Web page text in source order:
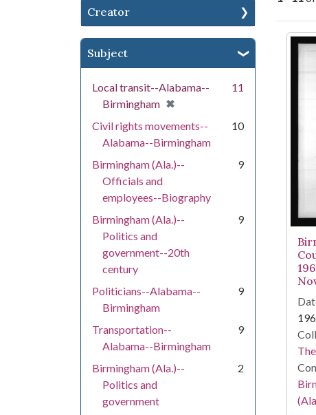
Creator
Subject
Local transit--Alabama--
Birmingham ✖
[remove]
11
Civil rights movements--
Alabama--Birmingham
10
Birmingham (Ala.)--
Officials and
employees--Biography
9
Birmingham (Ala.)--
Politics and
government--20th
century
9
Politicians--Alabama--
Birmingham
9
Transportation--
Alabama--Birmingham
9
Birmingham (Ala.)--
Politics and
government
2